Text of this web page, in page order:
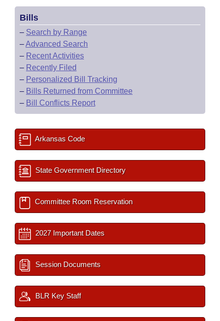
Meetings Of The Whole/Business Meetings
Bills Returned from Committee
Bill Conflicts Report
House Budget
Senate Budget
House Roll Call
Bills
– Search by Range
–Advanced Search
– Recent Activities
– Recently Filed
– Personalized Bill Tracking
– Bills Returned from Committee
– Bill Conflicts Report
Arkansas Code
State Government Directory
Committee Room Reservation
2027 Important Dates
Session Documents
BLR Key Staff